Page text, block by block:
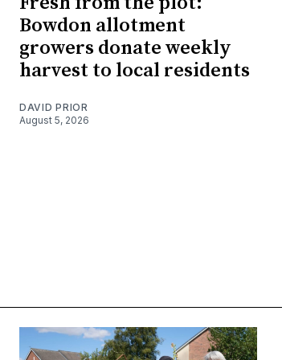
Bowdon allotment
growers donate weekly
harvest to local residents
DAVID PRIOR
August 5, 2026